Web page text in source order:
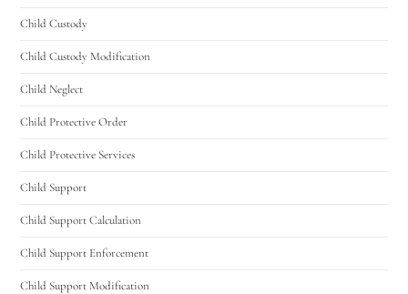
Child Custody
Child Custody Modification
Child Neglect
Child Protective Order
Child Protective Services
Child Support
Child Support Calculation
Child Support Enforcement
Child Support Modification